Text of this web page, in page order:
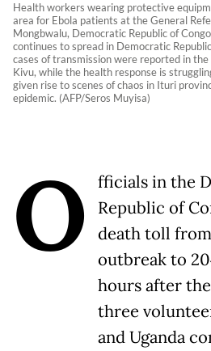
Health workers wearing protective
area for Ebola patients at the General
Mongbwalu, Democratic Republic of
continues to spread in Democratic
cases of transmission were reported in
Kivu, while the health response is
given rise to scenes of chaos in Ituri
epidemic. (AFP/Seros Muyisa)
O
fficials in the
Republic of
death toll
outbreak to
hours after
three
and Uganda